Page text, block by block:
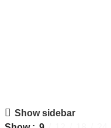
Show sidebar